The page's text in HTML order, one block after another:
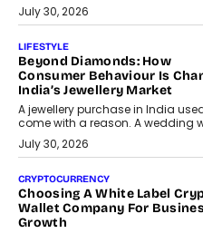
July 30, 2026
LIFESTYLE
Beyond Diamonds: How
Consumer Behaviour Is
India’s Jewellery Market
A jewellery purchase in India
come with a reason. A wedding
July 30, 2026
CRYPTOCURRENCY
Choosing A White Label
Wallet Company For
Growth